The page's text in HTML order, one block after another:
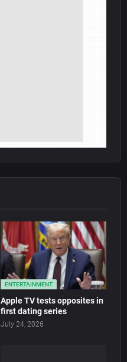
ENTERTAINMENT
Apple TV tests opposites in
first dating series
July 24, 2026